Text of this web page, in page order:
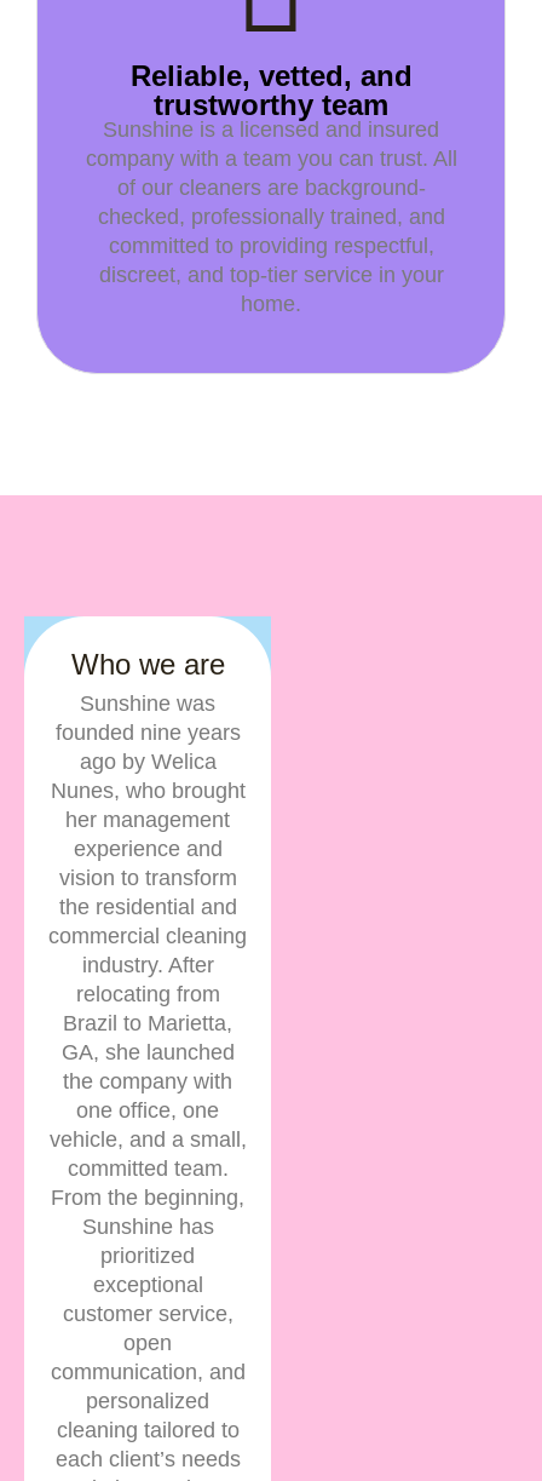
Reliable, vetted, and
trustworthy team
Sunshine is a licensed and insured
company with a team you can trust. All
of our cleaners are background-
checked, professionally trained, and
committed to providing respectful,
discreet, and top-tier service in your
home.
Who we are
Sunshine was
founded nine years
ago by Welica
Nunes, who brought
her management
experience and
vision to transform
the residential and
commercial cleaning
industry. After
relocating from
Brazil to Marietta,
GA, she launched
the company with
one office, one
vehicle, and a small,
committed team.
From the beginning,
Sunshine has
prioritized
exceptional
customer service,
open
communication, and
personalized
cleaning tailored to
each client’s needs